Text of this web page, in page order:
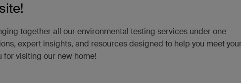
together all our environmental testing services under one
expert insights, and resources designed to help you meet
for visiting our new home!